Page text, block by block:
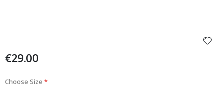
€29.00
Choose Size